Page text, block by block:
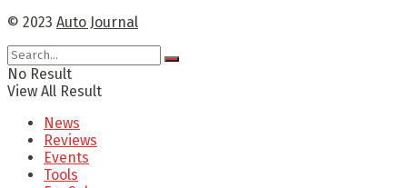
© 2023 Auto Journal
No Result
View All Result
News
Reviews
Events
Tools